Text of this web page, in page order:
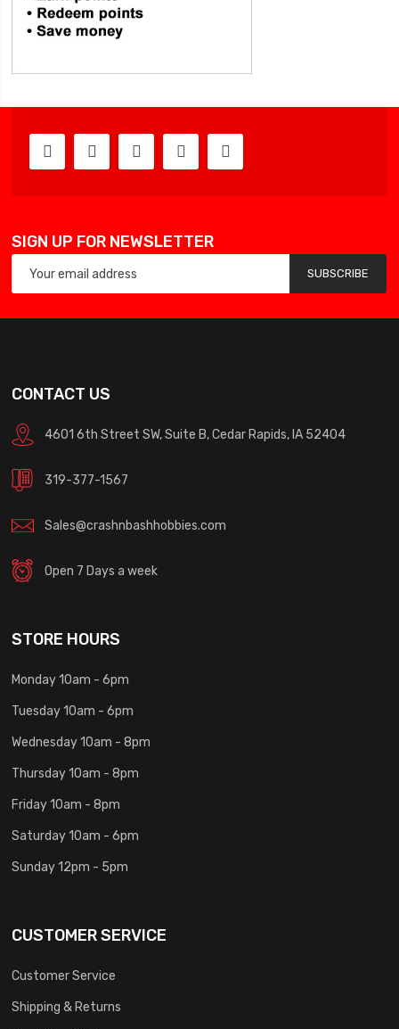
SIGN UP FOR NEWSLETTER
SUBSCRIBE
CONTACT US
4601 6th Street SW, Suite B, Cedar Rapids, IA 52404
319-377-1567
Sales@crashnbashhobbies.com
Open 7 Days a week
STORE HOURS
Monday 10am - 6pm
Tuesday 10am - 6pm
Wednesday 10am - 8pm
Thursday 10am - 8pm
Friday 10am - 8pm
Saturday 10am - 6pm
Sunday 12pm - 5pm
CUSTOMER SERVICE
Customer Service
Shipping & Returns